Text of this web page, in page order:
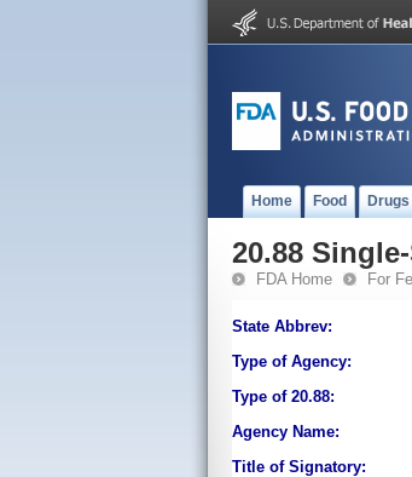
Home Food Drugs
20.88
FDA Home For
State Abbrev:
Type of Agency:
Type of 20.88:
Agency Name:
Title of Signatory: